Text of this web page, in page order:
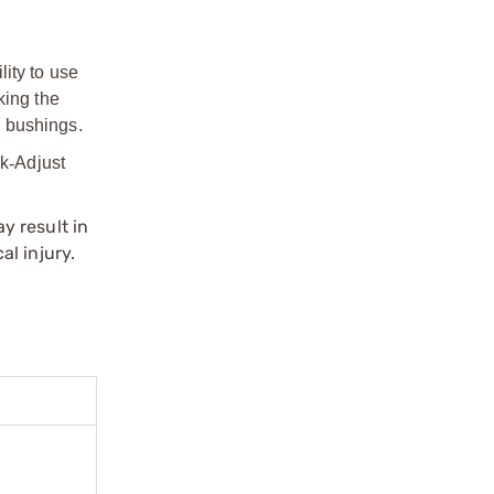
to use
the
bushings.
‑Adjust
result in
injury.